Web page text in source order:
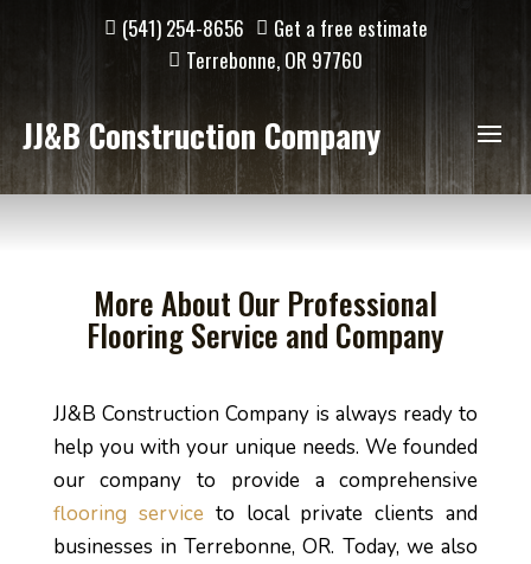
Terrebonne, OR 97760
(541) 254-8656 Get a free estimate
JJ&B Construction Company
More About Our Professional
Flooring Service and Company
JJ&B Construction Company is always ready to
help you with your unique needs. We founded
flooring service to local private clients and
businesses in Terrebonne, OR. Today, we also